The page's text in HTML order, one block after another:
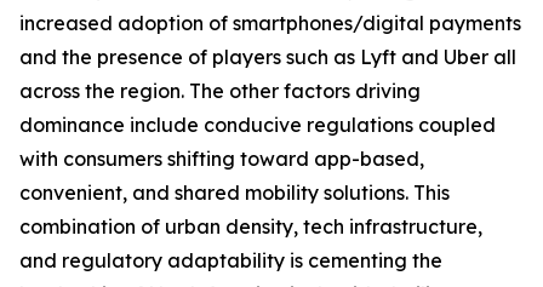
increased adoption of smartphones/digital payments
and the presence of players such as Lyft and Uber all
across the region. The other factors driving
dominance include conducive regulations coupled
with consumers shifting toward app-based,
convenient, and shared mobility solutions. This
combination of urban density, tech infrastructure,
and regulatory adaptability is cementing the